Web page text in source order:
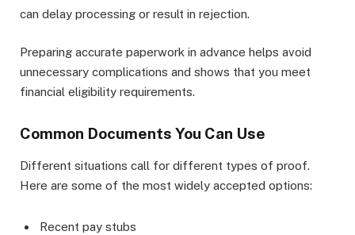
can delay processing or result in rejection.
Preparing accurate paperwork in advance helps avoid
unnecessary complications and shows that you meet
financial eligibility requirements.
Common Documents You Can Use
Different situations call for different types of proof.
Here are some of the most widely accepted options:
Recent pay stubs